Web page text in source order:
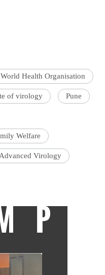
World Health Organisation
of virology Pune
Welfare
Virology